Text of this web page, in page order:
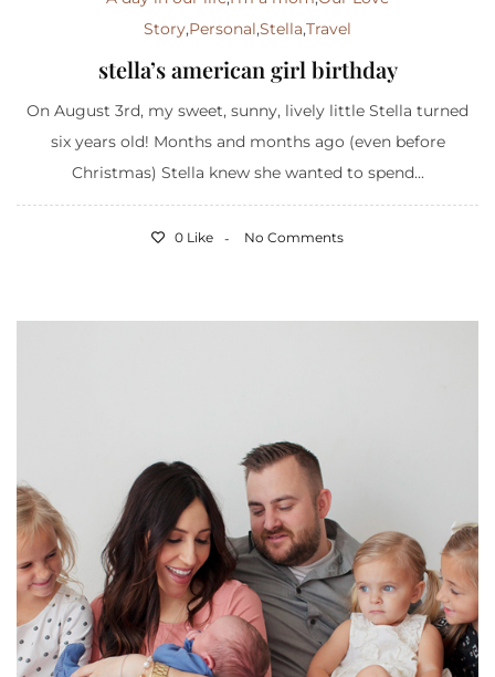
Story,Personal,Stella,Travel
stella’s american girl birthday
On August 3rd, my sweet, sunny, lively little Stella turned
six years old! Months and months ago (even before
Christmas) Stella knew she wanted to spend...
0 Like No Comments